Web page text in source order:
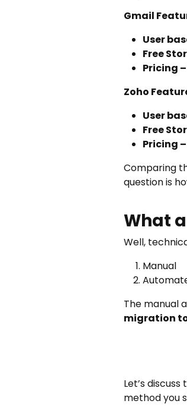
Gmail
User
Free
Pricing –
Zoho
User
Free
Pricing –
Comparing
question is
What
Well,
Manual
The manual
migration
Let’s
method you